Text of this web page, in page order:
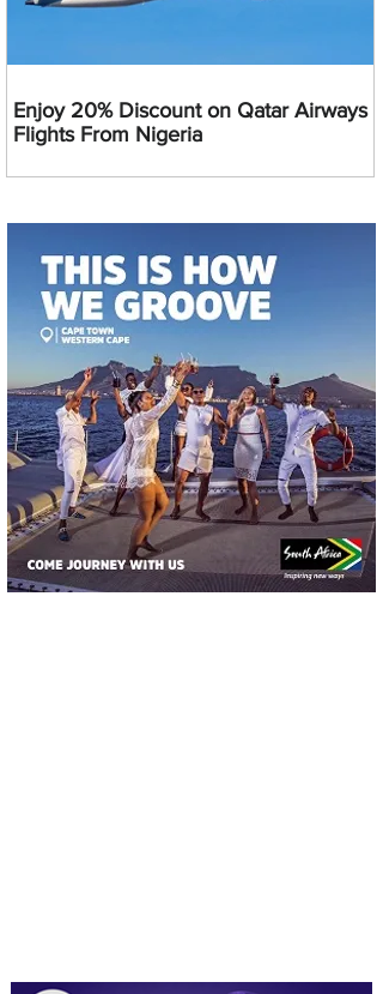
Enjoy 20% Discount on Qatar Airways
Flights From Nigeria